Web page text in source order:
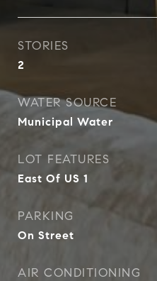
STORIES
2
WATER SOURCE
Municipal Water
LOT FEATURES
East Of US 1
PARKING
On Street
AIR CONDITIONING